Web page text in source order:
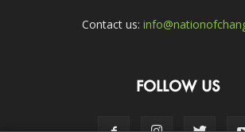
Contact us:
FOLLOW US